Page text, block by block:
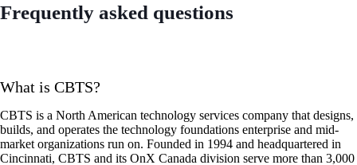
Frequently asked questions
What is CBTS?
CBTS is a North American technology services company that designs,
builds, and operates the technology foundations enterprise and mid-
market organizations run on. Founded in 1994 and headquartered in
Cincinnati, CBTS and its OnX Canada division serve more than 3,000